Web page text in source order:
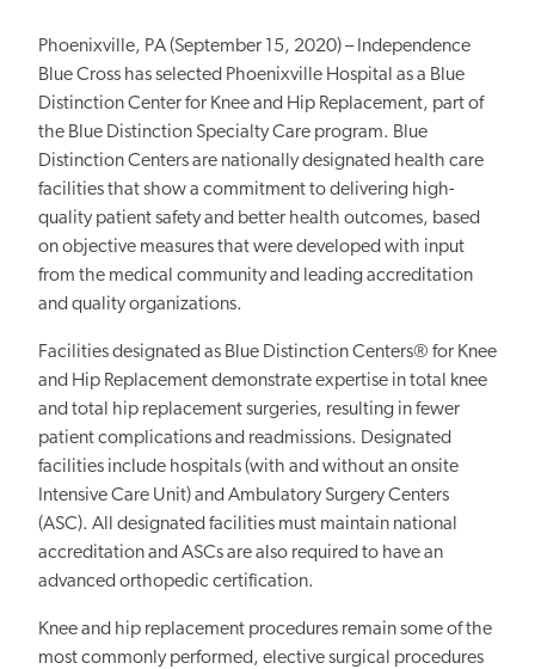
Phoenixville, PA (September 15, 2020) – Independence
Blue Cross has selected Phoenixville Hospital as a Blue
Distinction Center for Knee and Hip Replacement, part of
the Blue Distinction Specialty Care program. Blue
Distinction Centers are nationally designated health care
facilities that show a commitment to delivering high-
quality patient safety and better health outcomes, based
on objective measures that were developed with input
from the medical community and leading accreditation
and quality organizations.
Facilities designated as Blue Distinction Centers® for Knee
and Hip Replacement demonstrate expertise in total knee
and total hip replacement surgeries, resulting in fewer
patient complications and readmissions. Designated
facilities include hospitals (with and without an onsite
Intensive Care Unit) and Ambulatory Surgery Centers
(ASC). All designated facilities must maintain national
accreditation and ASCs are also required to have an
advanced orthopedic certification.
Knee and hip replacement procedures remain some of the
most commonly performed, elective surgical procedures